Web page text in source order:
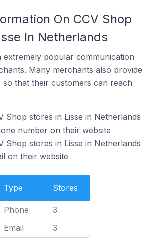
On CCV Shop
In Netherlands
extremely popular communication
Many merchants also provide
that their customers can reach
Shop stores in Lisse in Netherlands
number on their website
Shop stores in Lisse in Netherlands
on their website
Type Stores
Phone 3
Email 3